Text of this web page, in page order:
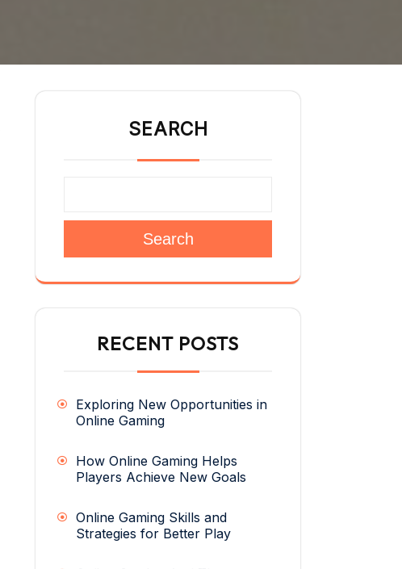
SEARCH
Search
RECENT POSTS
Exploring New Opportunities in
Online Gaming
How Online Gaming Helps
Players Achieve New Goals
Online Gaming Skills and
Strategies for Better Play